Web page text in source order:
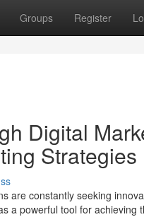
Groups Register
Digital
Strategies
are constantly seeking
a powerful tool for achieving